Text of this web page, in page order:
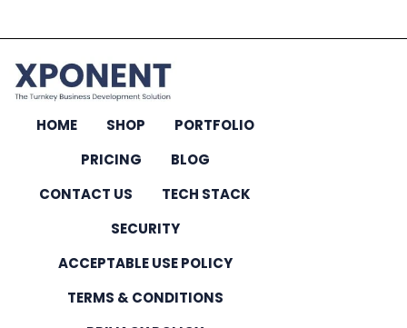
HOME SHOP
PORTFOLIO
PRICING
BLOG
CONTACT US
TECH STACK
SECURITY
ACCEPTABLE USE POLICY
TERMS & CONDITIONS